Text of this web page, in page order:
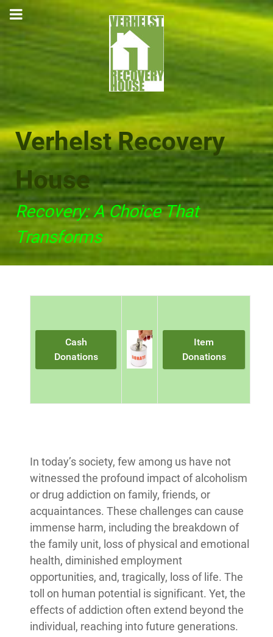
Verhelst Recovery
House
Recovery: A Choice That
Transforms
Cash
Donations
Item
Donations
In today’s society, few among us have not
witnessed the profound impact of alcoholism
or drug addiction on family, friends, or
acquaintances. These challenges can cause
immense harm, including the breakdown of
the family unit, loss of physical and emotional
health, diminished employment
opportunities, and, tragically, loss of life. The
toll on human potential is significant. Yet, the
effects of addiction often extend beyond the
individual, reaching into future generations.